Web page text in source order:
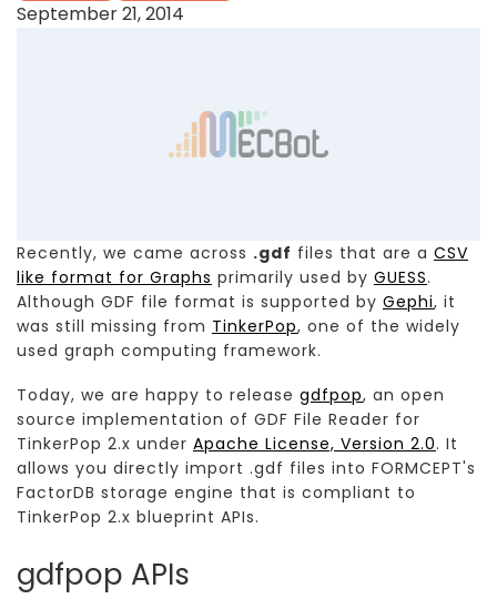
September 21, 2014
Recently, we came across .gdf files that are a CSV
like format for Graphs primarily used by GUESS.
Although GDF file format is supported by Gephi, it
was still missing from TinkerPop, one of the widely
used graph computing framework.
Today, we are happy to release gdfpop, an open
source implementation of GDF File Reader for
TinkerPop 2.x under Apache License, Version 2.0. It
allows you directly import .gdf files into FORMCEPT's
FactorDB storage engine that is compliant to
TinkerPop 2.x blueprint APIs.
gdfpop APIs